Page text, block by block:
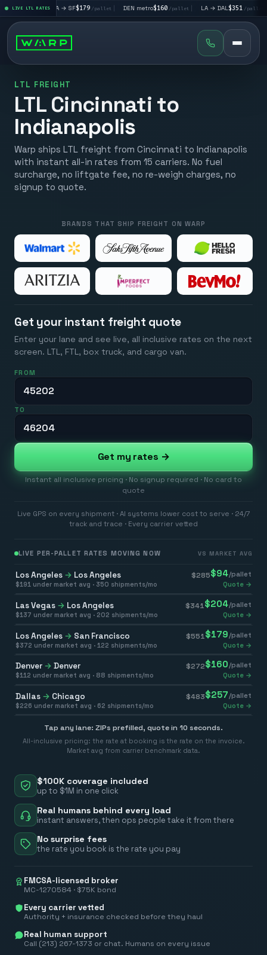
LIVE LTL RATES
| LA → SF$179 /pallet | DEN metro $160 /pallet | LA → DAL $351 /pallet | DAL →
LTL FREIGHT
LTL Cincinnati to
Indianapolis
Warp ships LTL freight from Cincinnati to Indianapolis
with instant all-in rates from 15 carriers. No fuel
surcharge, no liftgate fee, no re-weigh charges, no
signup to quote.
$100K coverage included
up to $1M in one click
Real humans behind every load
instant answers, then ops people take it from there
No surprise fees
the rate you book is the rate you pay
FMCSA-licensed broker
MC-1270584 · $75K bond
Every carrier vetted
Authority + insurance checked before they haul
Real human support
Call (213) 267-1373 or chat. Humans on every issue
BRANDS THAT SHIP FREIGHT ON WARP
Get your instant freight quote
Enter your lane and see live, all inclusive rates on the next
screen. LTL, FTL, box truck, and cargo van.
FROM
TO
Get my rates →
Instant all inclusive pricing · No signup required · No card to
quote
Live GPS on every shipment · AI systems lower cost to serve · 24/7
track and trace · Every carrier vetted
LIVE PER-PALLET RATES MOVING NOW VS MARKET AVG
Los Angeles → Los Angeles $285$94/pallet
$191 under market avg · 350 shipments/mo Quote →
Las Vegas → Los Angeles $341 $204/pallet
$137 under market avg · 202 shipments/mo Quote →
Los Angeles → San Francisco $551 $179 /pallet
$372 under market avg · 122 shipments/mo Quote →
Denver → Denver $272$160/pallet
$112 under market avg · 88 shipments/mo Quote →
Dallas → Chicago $483$257 /pallet
$226 under market avg · 62 shipments/mo Quote →
Tap any lane: ZIPs prefilled, quote in 10 seconds.
All-inclusive pricing: the rate at booking is the rate on the invoice.
Market avg from carrier benchmark data.